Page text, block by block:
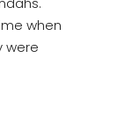
when
were